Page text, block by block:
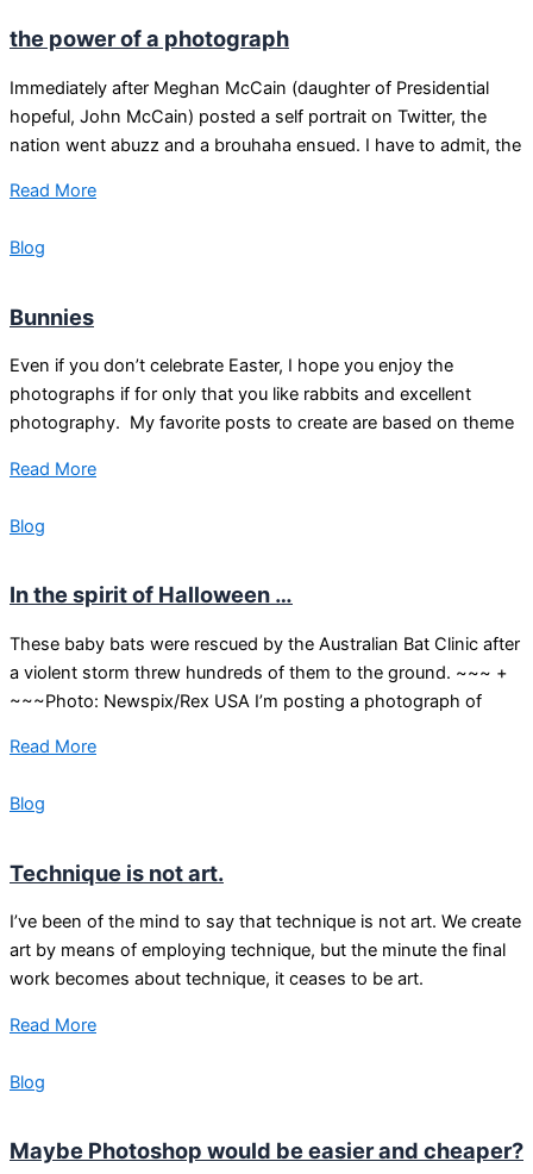
the power of a photograph
Immediately after Meghan McCain (daughter of Presidential
hopeful, John McCain) posted a self portrait on Twitter, the
nation went abuzz and a brouhaha ensued. I have to admit, the
Read More
Blog
Bunnies
Even if you don’t celebrate Easter, I hope you enjoy the
photographs if for only that you like rabbits and excellent
photography. My favorite posts to create are based on theme
Read More
Blog
In the spirit of Halloween …
These baby bats were rescued by the Australian Bat Clinic after
a violent storm threw hundreds of them to the ground. ~~~ +
~~~Photo: Newspix/Rex USA I’m posting a photograph of
Read More
Blog
Technique is not art.
I’ve been of the mind to say that technique is not art. We create
art by means of employing technique, but the minute the final
work becomes about technique, it ceases to be art.
Read More
Blog
Maybe Photoshop would be easier and cheaper?